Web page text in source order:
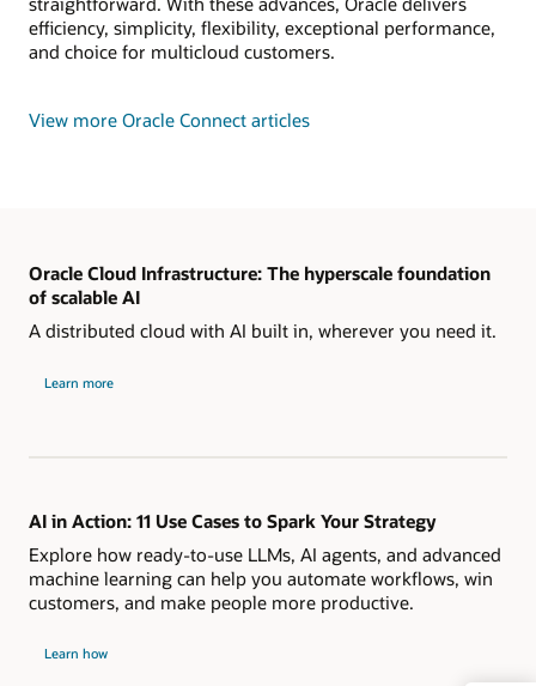
efficiency, simplicity, flexibility, exceptional performance,
and choice for multicloud customers.
View more Oracle Connect articles
Oracle Cloud Infrastructure: The hyperscale foundation
of scalable AI
A distributed cloud with AI built in, wherever you need it.
Learn more
AI in Action: 11 Use Cases to Spark Your Strategy
Explore how ready-to-use LLMs, AI agents, and advanced
machine learning can help you automate workflows, win
customers, and make people more productive.
Learn how